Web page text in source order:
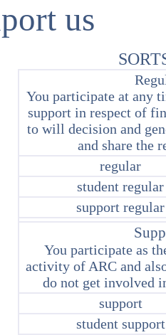
us
You participate at any
support in respect of
to will decision and
and share the
regular
student regular
support regular
You participate as
activity of ARC and
do not get involved
support
student support